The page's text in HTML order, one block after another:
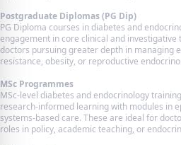
Postgraduate Diplomas (PG Dip)
PG Diploma courses in diabetes and
engagement in core clinical and
doctors pursuing greater depth in managing
resistance, obesity, or reproductive
MSc Programmes
MSc-level diabetes and endocrinology
research-informed learning with modules in
systems-based care. These are ideal for
roles in policy, academic teaching, or